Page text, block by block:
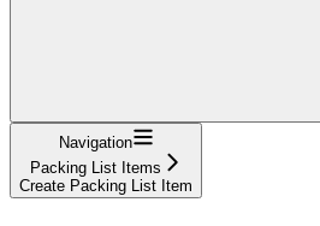
Navigation
Packing List Items
Create Packing List Item